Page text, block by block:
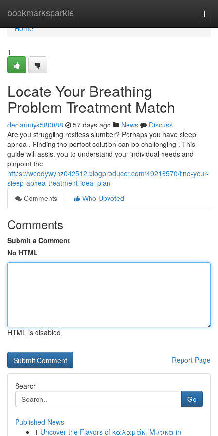
bookmarksparkle
Home
Home
1
Locate Your Breathing
Problem Treatment Match
declanuiyk580088 57 days ago News
Discuss
Are you struggling restless slumber? Perhaps you have sleep
apnea . Finding the perfect solution can be challenging . This
guide will assist you to understand your individual needs and
pinpoint the
https://woodywynz042512.blogproducer.com/49216570/find-your-
sleep-apnea-treatment-ideal-plan
Comments
Who Upvoted
Comments
Submit a Comment
No HTML
HTML is disabled
Report Page
Search
Go
Published News
1 Uncover the Flavors of καλαμάκι Μύτικα in